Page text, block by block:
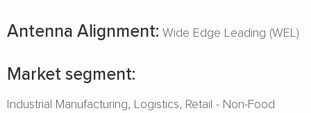
Antenna Alignment: Wide Edge Leading (WEL)
Market segment:
Industrial Manufacturing Logistics Retail - Non-Food